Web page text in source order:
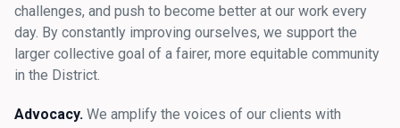
challenges, and push to become better at our work every
day. By constantly improving ourselves, we support the
larger collective goal of a fairer, more equitable community
in the District.
Advocacy. We amplify the voices of our clients with